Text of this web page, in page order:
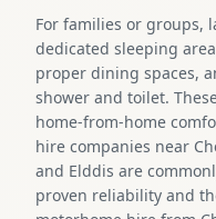
For families or groups,
dedicated sleeping
proper dining spaces,
shower and toilet.
home-from-home
hire companies near
and Elddis are
proven reliability and